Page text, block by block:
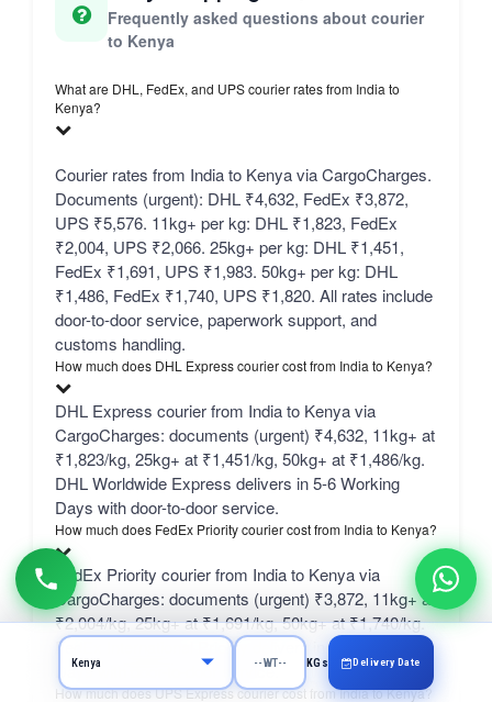
Frequently asked questions about courier
to Kenya
What are DHL, FedEx, and UPS courier rates from India to
Kenya?
Courier rates from India to Kenya via CargoCharges.
Documents (urgent): DHL ₹4,632, FedEx ₹3,872,
UPS ₹5,576. 11kg+ per kg: DHL ₹1,823, FedEx
₹2,004, UPS ₹2,066. 25kg+ per kg: DHL ₹1,451,
FedEx ₹1,691, UPS ₹1,983. 50kg+ per kg: DHL
₹1,486, FedEx ₹1,740, UPS ₹1,820. All rates include
door-to-door service, paperwork support, and
customs handling.
How much does DHL Express courier cost from India to Kenya?
DHL Express courier from India to Kenya via
CargoCharges: documents (urgent) ₹4,632, 11kg+ at
₹1,823/kg, 25kg+ at ₹1,451/kg, 50kg+ at ₹1,486/kg.
DHL Worldwide Express delivers in 5-6 Working
Days with door-to-door service.
How much does FedEx Priority courier cost from India to Kenya?
FedEx Priority courier from India to Kenya via
CargoCharges: documents (urgent) ₹3,872, 11kg+ at
₹2,004/kg, 25kg+ at ₹1,691/kg, 50kg+ at ₹1,740/kg.
FedEx International Priority delivers in 5-6 Working
Days with door-to-door service.
How much does UPS Express courier cost from India to Kenya?
KGs Delivery Date